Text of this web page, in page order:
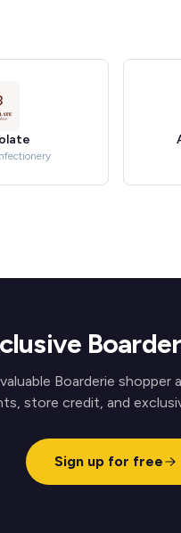
Boarderie shopper
store credit, and
Sign up for free